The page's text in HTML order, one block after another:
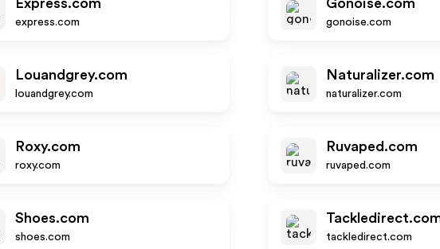
Express.com
express.com
Gonoise.com
gonoise.com
Louandgrey.com
louandgrey.com
Naturalizer.com
naturalizer.com
Roxy.com
roxy.com
Ruvaped.com
ruvaped.com
Shoes.com
shoes.com tackledirect.com